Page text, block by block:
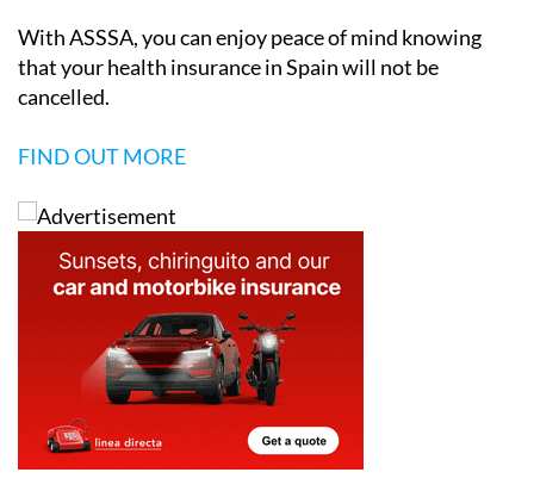
With ASSSA, you can enjoy peace of mind knowing
that your health insurance in Spain will not be
cancelled.
FIND OUT MORE